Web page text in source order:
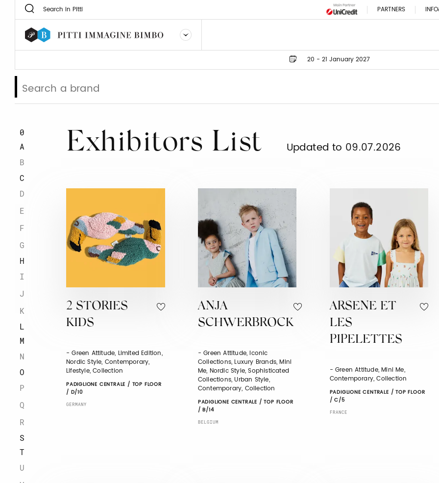
PARTNERS
20 - 21 January 2027
0
A
B
C
D
E
F
G
H
I
J
K
L
M
N
O
P
Q
R
S
T
U
Exhibitors List Updated to 09.07.2026
2 STORIES
KIDS
- Green Attitude, Limited Edition,
Nordic Style, Contemporary,
Lifestyle, Collection
PADIGLIONE CENTRALE / TOP FLOOR
/ D/10
GERMANY
ANJA
SCHWERBROCK
- Green Attitude, Iconic
Collections, Luxury Brands, Mini
Me, Nordic Style, Sophisticated
Collections, Urban Style,
Contemporary, Collection
PADIGLIONE CENTRALE / TOP FLOOR
/ B/14
BELGIUM
ARSENE ET
LES
PIPELETTES
- Green Attitude, Mini Me,
Contemporary, Collection
PADIGLIONE CENTRALE / TOP FLOOR
/ C/5
FRANCE